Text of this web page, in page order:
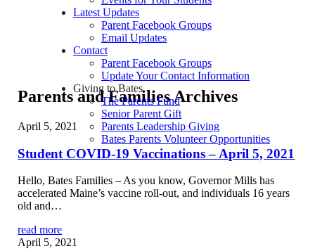
Latest Updates
Parent Facebook Groups
Email Updates
Contact
Parent Facebook Groups
Update Your Contact Information
Giving to Bates
The Parents Fund
Senior Parent Gift
Parents Leadership Giving
Bates Parents Volunteer Opportunities
Parents and Families Archives
April 5, 2021
Student COVID-19 Vaccinations – April 5, 2021
Hello, Bates Families – As you know, Governor Mills has
accelerated Maine’s vaccine roll-out, and individuals 16 years
old and…
read more
April 5, 2021